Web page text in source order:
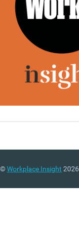
©Workplace Insight 2026